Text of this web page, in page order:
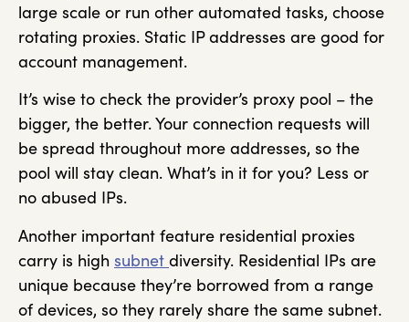
large scale or run other automated tasks, choose
rotating proxies. Static IP addresses are good for
account management.
It’s wise to check the provider’s proxy pool – the
bigger, the better. Your connection requests will
be spread throughout more addresses, so the
pool will stay clean. What’s in it for you? Less or
no abused IPs.
Another important feature residential proxies
carry is high subnet diversity. Residential IPs are
unique because they’re borrowed from a range
of devices, so they rarely share the same subnet.